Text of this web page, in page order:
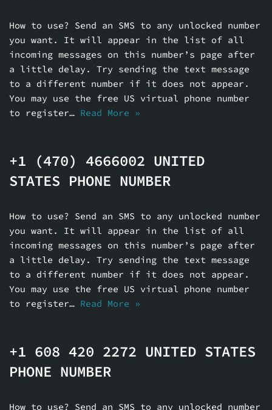
How to use? Send an SMS to any unlocked number
you want. It will appear in the list of all
incoming messages on this number’s page after
a little delay. Try sending the text message
to a different number if it does not appear.
You may use the free US virtual phone number
to register… Read More »
+1 (470) 4666002 UNITED
STATES PHONE NUMBER
How to use? Send an SMS to any unlocked number
you want. It will appear in the list of all
incoming messages on this number’s page after
a little delay. Try sending the text message
to a different number if it does not appear.
You may use the free US virtual phone number
to register… Read More »
+1 608 420 2272 UNITED STATES
PHONE NUMBER
How to use? Send an SMS to any unlocked number